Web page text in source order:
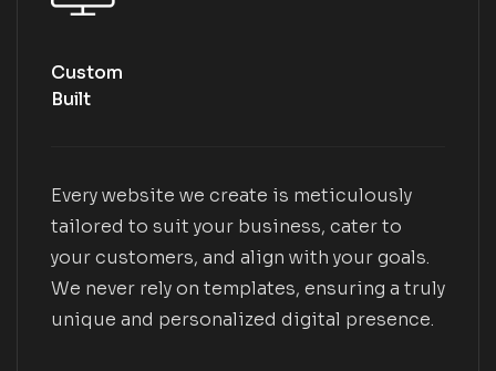
Custom
Built
Every website we create is meticulously
tailored to suit your business, cater to
your customers, and align with your goals.
We never rely on templates, ensuring a truly
unique and personalized digital presence.